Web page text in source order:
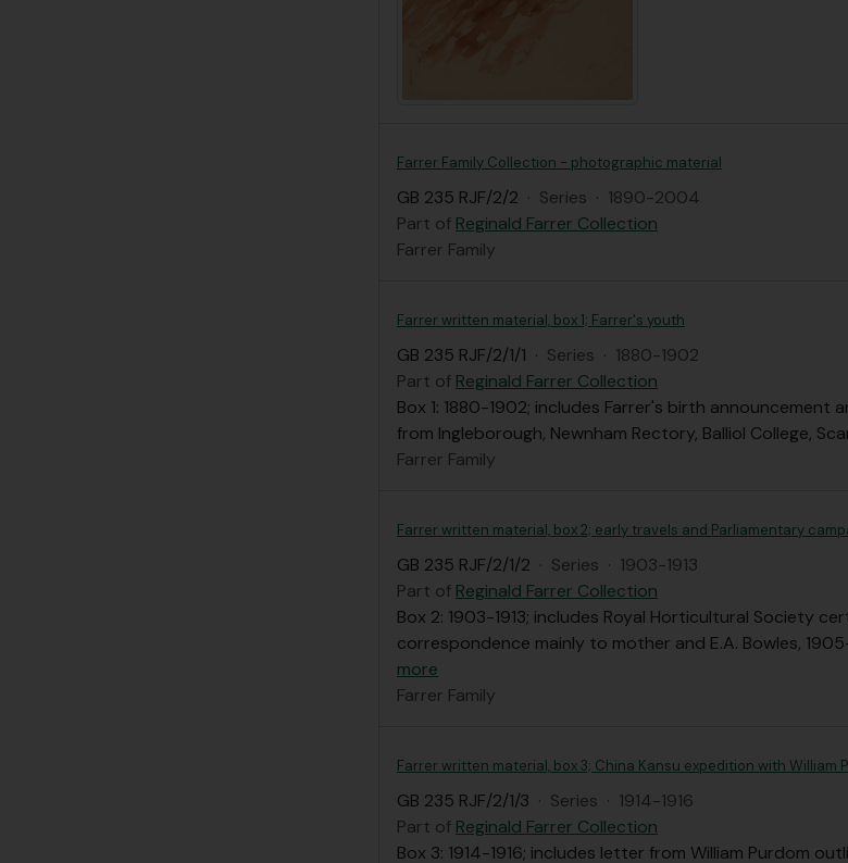
Farrer Family Collection - photographic material
GB 235 RJF/2/2 · Series · 1890-2004
Part of Reginald Farrer Collection
Farrer Family
Farrer written material, box 1; Farrer's youth
GB 235 RJF/2/1/1 · Series · 1880-1902
Part of Reginald Farrer Collection
Box 1: 1880-1902; includes Farrer's birth
from Ingleborough, Newnham Rectory, Balliol College,
Farrer Family
Farrer written material, box 2; early travels and Parliamentary
GB 235 RJF/2/1/2 · Series · 1903-1913
Part of Reginald Farrer Collection
Box 2: 1903-1913; includes Royal Horticultural Society
correspondence mainly to mother and E.A. Bowles,
more
Farrer Family
Farrer written material, box 3; China Kansu expedition with William
GB 235 RJF/2/1/3 · Series · 1914-1916
Part of Reginald Farrer Collection
Box 3: 1914-1916; includes letter from William Purdom